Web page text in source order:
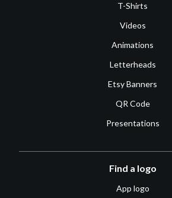
T-Shirts
Videos
Animations
Letterheads
Etsy Banners
QR Code
Presentations
Find a logo
App logo